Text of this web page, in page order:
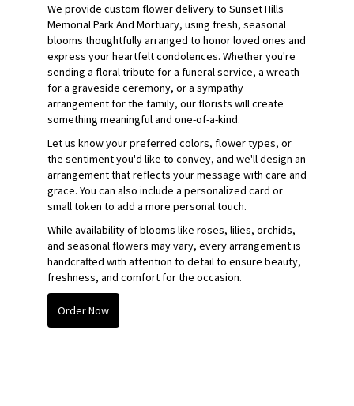
We provide custom flower delivery to Sunset Hills
Memorial Park And Mortuary, using fresh, seasonal
blooms thoughtfully arranged to honor loved ones and
express your heartfelt condolences. Whether you're
sending a floral tribute for a funeral service, a wreath
for a graveside ceremony, or a sympathy
arrangement for the family, our florists will create
something meaningful and one-of-a-kind.
Let us know your preferred colors, flower types, or
the sentiment you'd like to convey, and we'll design an
arrangement that reflects your message with care and
grace. You can also include a personalized card or
small token to add a more personal touch.
While availability of blooms like roses, lilies, orchids,
and seasonal flowers may vary, every arrangement is
handcrafted with attention to detail to ensure beauty,
freshness, and comfort for the occasion.
Order Now